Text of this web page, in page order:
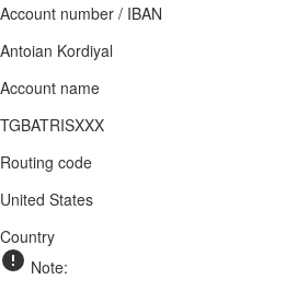
Account number / IBAN
Antoian Kordiyal
Account name
TGBATRISXXX
Routing code
United States
Country
Note: